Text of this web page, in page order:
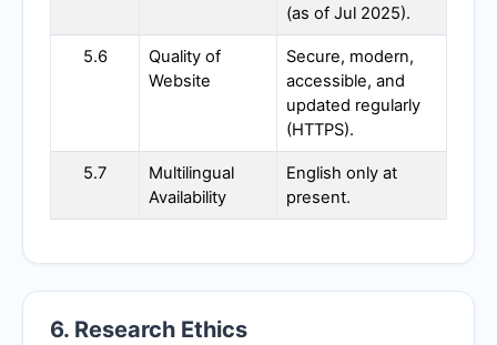
(as of Jul 2025).
5.6
Quality of
Website
Secure, modern,
accessible, and
updated regularly
(HTTPS).
5.7
Multilingual
Availability
English only at
present.
6. Research Ethics